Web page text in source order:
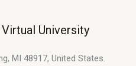
University
MI 48917, United States.